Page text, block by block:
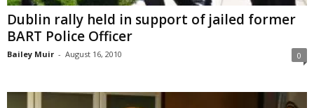
Dublin rally held in support of jailed former
BART Police Officer
Bailey Muir - August 16, 2010 0